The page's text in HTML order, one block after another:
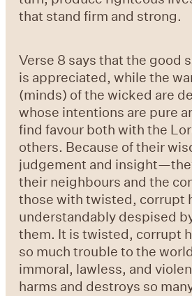
that stand firm and strong.
Verse 8 says that the good
is appreciated, while the
(minds) of the wicked are
whose intentions are pure
find favour both with the
others. Because of their
judgement and
their neighbours and the
those with twisted, corrupt
understandably despised
them. It is twisted, corrupt
so much trouble to the
immoral, lawless, and
harms and destroys so